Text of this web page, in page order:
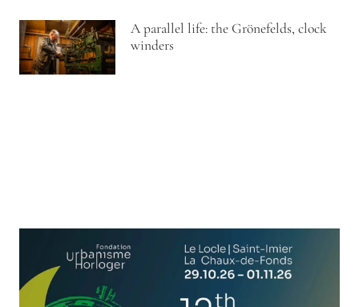
A parallel life: the Grönefelds, clock
winders